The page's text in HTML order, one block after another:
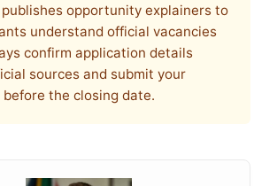
publishes opportunity explainers to
understand official vacancies
confirm application details
sources and submit your
the closing date.